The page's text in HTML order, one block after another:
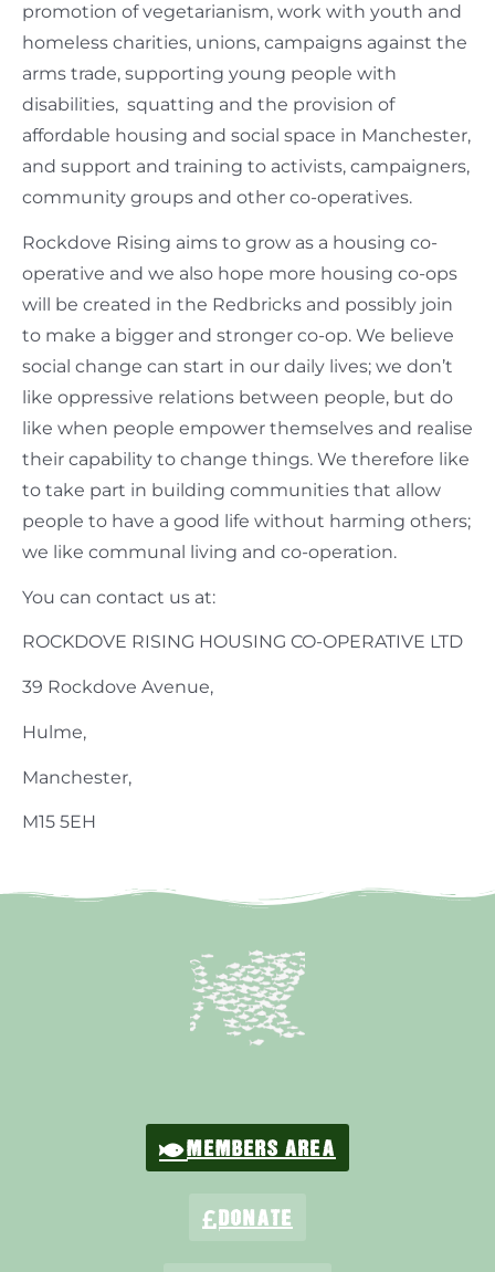
promotion of vegetarianism, work with youth and
homeless charities, unions, campaigns against the
arms trade, supporting young people with
disabilities, squatting and the provision of
affordable housing and social space in Manchester,
and support and training to activists, campaigners,
community groups and other co-operatives.
Rockdove Rising aims to grow as a housing co-
operative and we also hope more housing co-ops
will be created in the Redbricks and possibly join
to make a bigger and stronger co-op. We believe
social change can start in our daily lives; we don’t
like oppressive relations between people, but do
like when people empower themselves and realise
their capability to change things. We therefore like
to take part in building communities that allow
people to have a good life without harming others;
we like communal living and co-operation.
You can contact us at:
ROCKDOVE RISING HOUSING CO-OPERATIVE LTD
39 Rockdove Avenue,
Hulme,
Manchester,
M15 5EH
MEMBERS AREA
DONATE